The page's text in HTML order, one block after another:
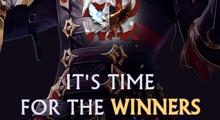
IT'S TIME
FOR THEWINNERS